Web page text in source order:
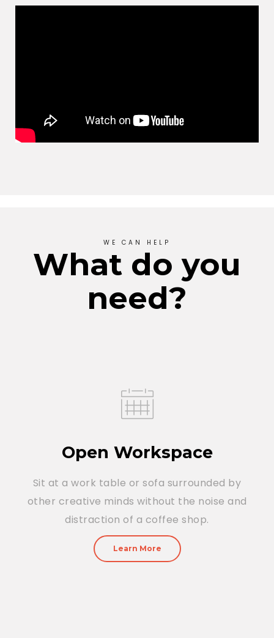
WE CAN HELP
What do you
need?
Open Workspace
Sit at a work table or sofa surrounded by
other creative minds without the noise and
distraction of a coffee shop.
Learn More